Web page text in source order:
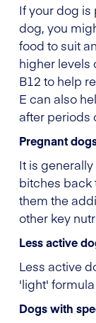
If your dog
dog, you
food to suit
higher levels
B12 to help
E can also
after periods
Pregnant
It is
bitches back
them the
other key
Less active
Less active
'light'
Dogs with